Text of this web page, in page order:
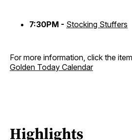
7:30PM - Stocking Stuffers
For more information, click the
Golden Today Calendar
Highlights